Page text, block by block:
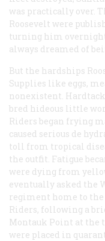
was practically over.
Roosevelt were
turning him
always dreamed of
But the hardships
Supplies like eggs,
nonexistent.
bred hideous little
Riders began frying
caused serious de
toll from tropical
the outfit. Fatigue
were dying from
eventually asked the
regiment home to the
Riders, following a
Montauk Point at the
were placed in